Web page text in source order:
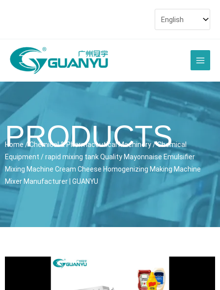
Main
Menu
PRODUCTS
Home / Chemical & Pharmaceutical Machinery/Chemical
Equipment / rapid mixing tank Quality Mayonnaise Emulsifier
Mixing Machine Cream Cheese Homogenizing Making Machine
Mixer Manufacturer | GUANYU
Play